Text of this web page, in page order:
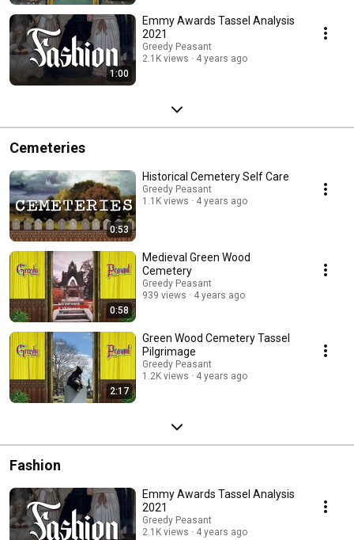
1:00
Emmy Awards Tassel Analysis
2021
Greedy Peasant
2.1K views
4 years ago
Cemeteries
0:53
Historical Cemetery Self Care
Greedy Peasant
1.1K views
4 years ago
0:58
Medieval Green Wood
Cemetery
Greedy Peasant
939 views
4 years ago
2:17
Green Wood Cemetery Tassel
Pilgrimage
Greedy Peasant
1.2K views
4 years ago
Fashion
Emmy Awards Tassel Analysis
2021
Greedy Peasant
2.1K views
4 years ago